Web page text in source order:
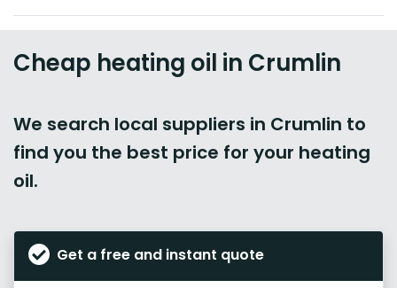
Cheap heating oil in Crumlin
We search local suppliers in Crumlin to
find you the best price for your heating
oil.
Get a free and instant quote